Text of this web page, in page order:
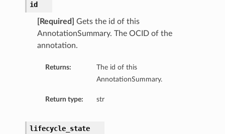
id
[Required]
Gets the id of this
AnnotationSummary. The OCID of the
annotation.
Returns:
The id of this
AnnotationSummary.
Return type: str
lifecycle_state